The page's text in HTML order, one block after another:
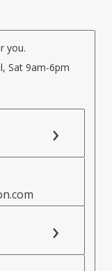
you.
Sat 9am-6pm